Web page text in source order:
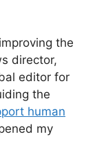
the
director,
editor for
the
human
my